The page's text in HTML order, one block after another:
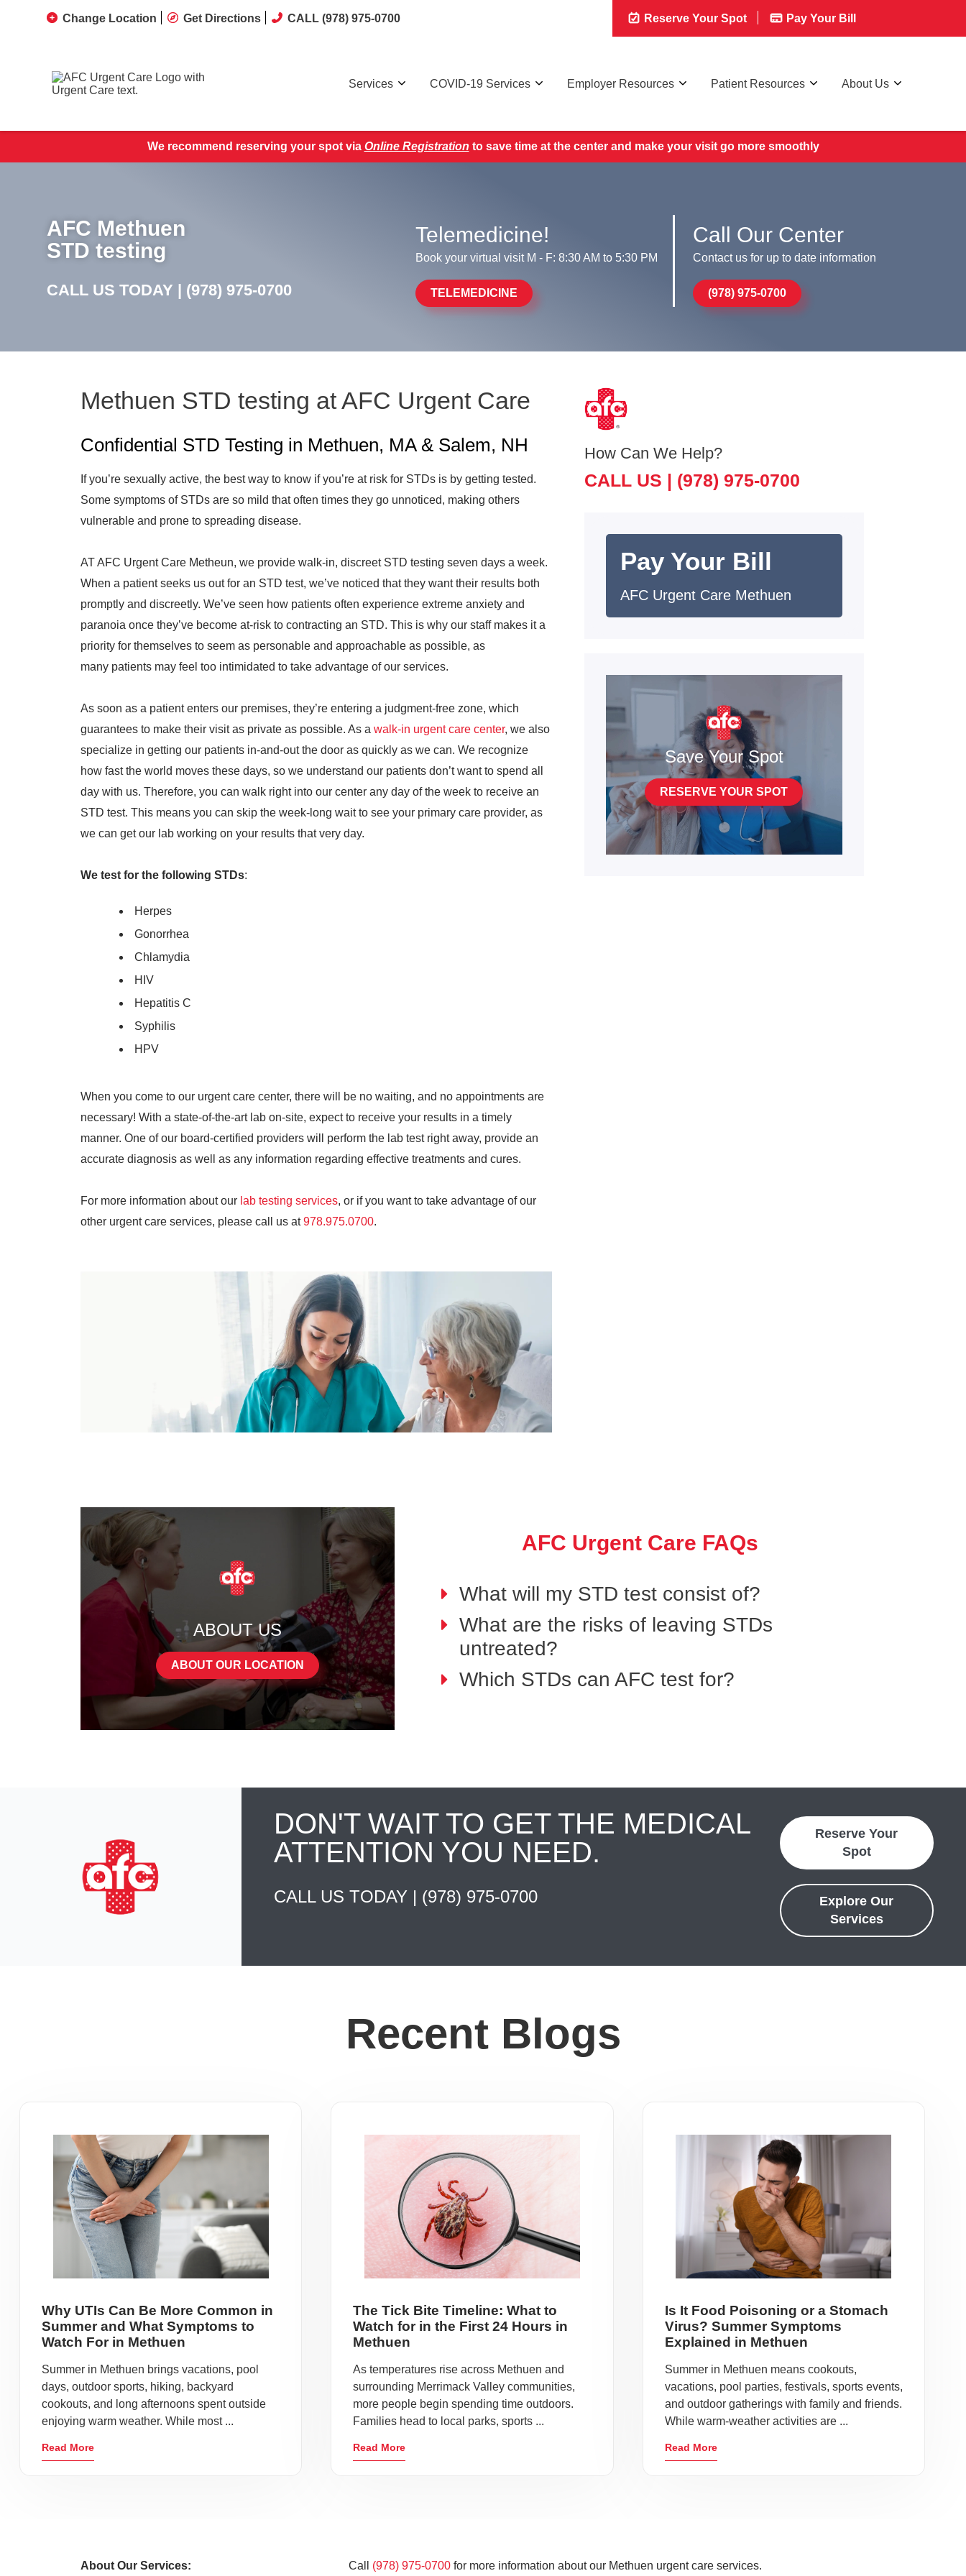
Change Location Get Directions CALL (978) 975-0700 Reserve Your Spot Pay Your Bill
Services COVID-19 Services Employer Resources Patient Resources About Us
We recommend reserving your spot via Online Registration to save time at the center and make your visit go more smoothly
AFC Methuen
STD testing
CALL US TODAY | (978) 975-0700
Telemedicine!
Book your virtual visit M - F: 8:30 AM to 5:30 PM
TELEMEDICINE
Call Our Center
Contact us for up to date information
(978) 975-0700
Methuen STD testing at AFC Urgent Care
Confidential STD Testing in Methuen, MA & Salem, NH
If you’re sexually active, the best way to know if you’re at risk for STDs is by getting tested.
Some symptoms of STDs are so mild that often times they go unnoticed, making others
vulnerable and prone to spreading disease.
AT AFC Urgent Care Metheun, we provide walk-in, discreet STD testing seven days a week.
When a patient seeks us out for an STD test, we’ve noticed that they want their results both
promptly and discreetly. We’ve seen how patients often experience extreme anxiety and
paranoia once they’ve become at-risk to contracting an STD. This is why our staff makes it a
priority for themselves to seem as personable and approachable as possible, as
many patients may feel too intimidated to take advantage of our services.
As soon as a patient enters our premises, they’re entering a judgment-free zone, which
guarantees to make their visit as private as possible. As a walk-in urgent care center, we also
specialize in getting our patients in-and-out the door as quickly as we can. We recognize
how fast the world moves these days, so we understand our patients don’t want to spend all
day with us. Therefore, you can walk right into our center any day of the week to receive an
STD test. This means you can skip the week-long wait to see your primary care provider, as
we can get our lab working on your results that very day.
We test for the following STDs:
Herpes
Gonorrhea
Chlamydia
HIV
Hepatitis C
Syphilis
HPV
When you come to our urgent care center, there will be no waiting, and no appointments are
necessary! With a state-of-the-art lab on-site, expect to receive your results in a timely
manner. One of our board-certified providers will perform the lab test right away, provide an
accurate diagnosis as well as any information regarding effective treatments and cures.
For more information about our lab testing services, or if you want to take advantage of our
other urgent care services, please call us at978.975.0700.
How Can We Help?
CALL US | (978) 975-0700
Pay Your Bill
AFC Urgent Care Methuen
Save Your Spot
RESERVE YOUR SPOT
ABOUT US
ABOUT OUR LOCATION
AFC Urgent Care FAQs
What will my STD test consist of?
What are the risks of leaving STDs
untreated?
Which STDs can AFC test for?
DON'T WAIT TO GET THE MEDICAL
ATTENTION YOU NEED.
CALL US TODAY | (978) 975-0700
Reserve Your
Spot
Explore Our
Services
Recent Blogs
Why UTIs Can Be More Common in
Summer and What Symptoms to
Watch For in Methuen
Summer in Methuen brings vacations, pool
days, outdoor sports, hiking, backyard
cookouts, and long afternoons spent outside
enjoying warm weather. While most ...
Read More
The Tick Bite Timeline: What to
Watch for in the First 24 Hours in
Methuen
As temperatures rise across Methuen and
surrounding Merrimack Valley communities,
more people begin spending time outdoors.
Families head to local parks, sports ...
Read More
Is It Food Poisoning or a Stomach
Virus? Summer Symptoms
Explained in Methuen
Summer in Methuen means cookouts,
vacations, pool parties, festivals, sports events,
and outdoor gatherings with family and friends.
While warm-weather activities are ...
Read More
About Our Services: Call (978) 975-0700 for more information about our Methuen urgent care services.